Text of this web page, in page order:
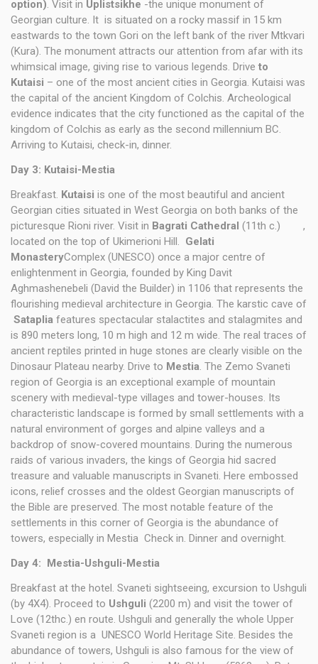
option). Visit in Uplistsikhe -the unique monument of
Georgian culture. It is situated on a rocky massif in 15 km
eastwards to the town Gori on the left bank of the river Mtkvari
(Kura). The monument attracts our attention from afar with its
whimsical image, giving rise to various legends. Drive to
Kutaisi – one of the most ancient cities in Georgia. Kutaisi was
the capital of the ancient Kingdom of Colchis. Archeological
evidence indicates that the city functioned as the capital of the
kingdom of Colchis as early as the second millennium BC.
Arriving to Kutaisi, check-in, dinner.
Day 3: Kutaisi-Mestia
Breakfast. Kutaisi is one of the most beautiful and ancient
Georgian cities situated in West Georgia on both banks of the
picturesque Rioni river. Visit in Bagrati Cathedral (11th c.) ,
located on the top of Ukimerioni Hill. Gelati
MonasteryComplex (UNESCO) once a major centre of
enlightenment in Georgia, founded by King Davit
Aghmashenebeli (David the Builder) in 1106 that represents the
flourishing medieval architecture in Georgia. The karstic cave of
Sataplia features spectacular stalactites and stalagmites and
is 890 meters long, 10 m high and 12 m wide. The real traces of
ancient reptiles printed in huge stones are clearly visible on the
Dinosaur Plateau nearby. Drive to Mestia. The Zemo Svaneti
region of Georgia is an exceptional example of mountain
scenery with medieval-type villages and tower-houses. Its
characteristic landscape is formed by small settlements with a
natural environment of gorges and alpine valleys and a
backdrop of snow-covered mountains. During the numerous
raids of various invaders, the kings of Georgia hid sacred
treasure and valuable manuscripts in Svaneti. Here embossed
icons, relief crosses and the oldest Georgian manuscripts of
the Bible are preserved. The most notable feature of the
settlements in this corner of Georgia is the abundance of
towers, especially in Mestia Check in. Dinner and overnight.
Day 4: Mestia-Ushguli-Mestia
Breakfast at the hotel. Svaneti sightseeing, excursion to Ushguli
(by 4X4). Proceed to Ushguli (2200 m) and visit the tower of
Love (12thc.) en route. Ushguli and generally the whole Upper
Svaneti region is a UNESCO World Heritage Site. Besides the
abundance of towers, Ushguli is also famous for the view of